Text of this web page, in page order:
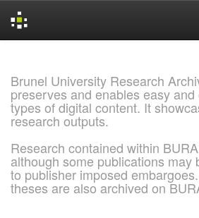
Brunel University Research
preserves and enables easy
types of digital content. It
research outputs.
Research contained within
although some publications may
to publisher imposed
theses are also archived on